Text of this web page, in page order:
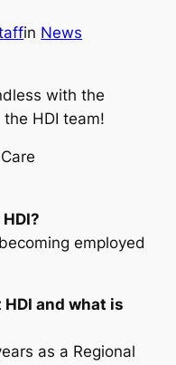
in News
with the
HDI team!
employed
and what is
as a Regional